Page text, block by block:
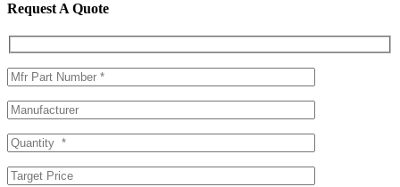
Request A Quote